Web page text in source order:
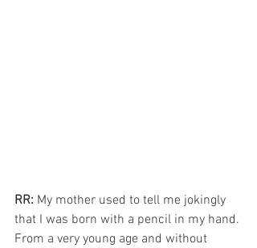
RR: My mother used to tell me jokingly
that I was born with a pencil in my hand.
From a very young age and without